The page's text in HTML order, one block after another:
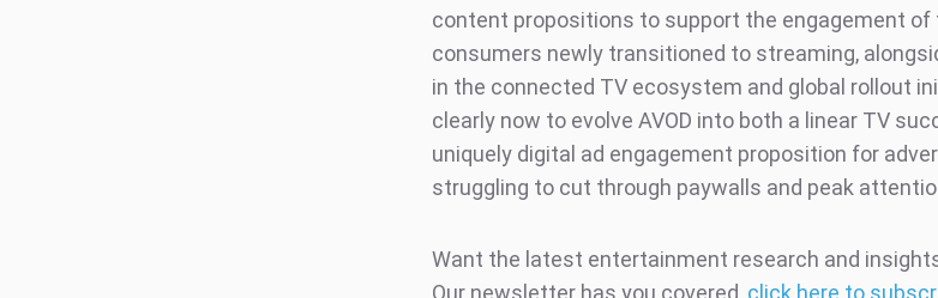
content propositions to support the engagement
consumers newly transitioned to streaming,
in the connected TV ecosystem and global rollout
clearly now to evolve AVOD into both a linear TV
uniquely digital ad engagement proposition for
struggling to cut through paywalls and peak
Want the latest entertainment research and
Our newsletter has you covered, click here to